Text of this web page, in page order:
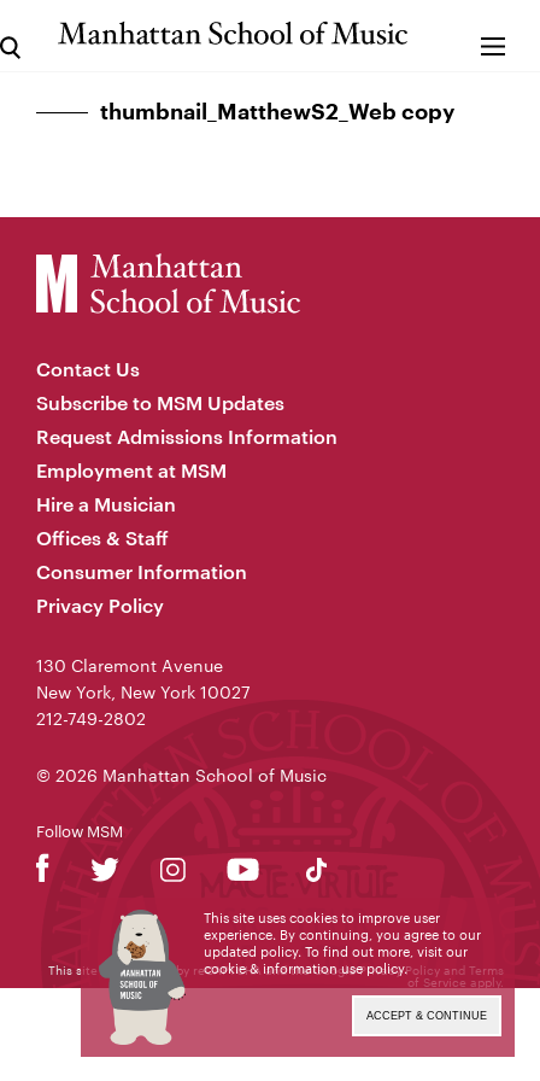
thumbnail_MatthewS2_Web copy
Contact Us
Subscribe to MSM Updates
Request Admissions Information
Employment at MSM
Hire a Musician
Offices & Staff
Consumer Information
Privacy Policy
130 Claremont Avenue
New York, New York 10027
212-749-2802
© 2026 Manhattan School of Music
Follow MSM
This site is protected by reCAPTCHA and the GooglePrivacy Policy and Terms
of Service apply.
This site uses cookies to improve user
experience. By continuing, you agree to our
updated policy. To find out more, visit our
cookie & information use policy.
ACCEPT & CONTINUE